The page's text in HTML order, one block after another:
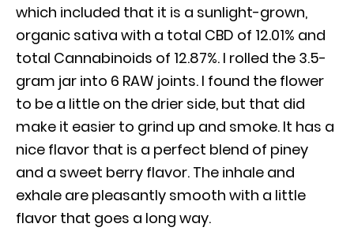
which included that it is a sunlight-grown,
organic sativa with a total CBD of 12.01% and
total Cannabinoids of 12.87%. I rolled the 3.5-
gram jar into 6 RAW joints. I found the flower
to be a little on the drier side, but that did
make it easier to grind up and smoke. It has a
nice flavor that is a perfect blend of piney
and a sweet berry flavor. The inhale and
exhale are pleasantly smooth with a little
flavor that goes a long way.